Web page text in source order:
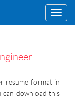
resume format in
can download this